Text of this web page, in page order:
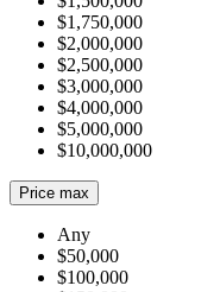
$1,750,000
$2,000,000
$2,500,000
$3,000,000
$4,000,000
$5,000,000
$10,000,000
Price max
Any
$50,000
$100,000